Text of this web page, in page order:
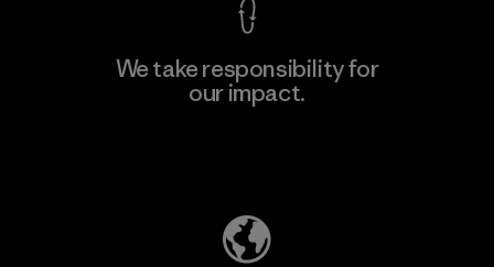
We take responsibility for
our impact.